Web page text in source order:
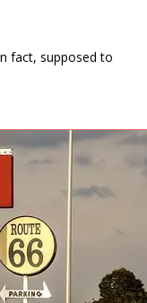
fact, supposed to